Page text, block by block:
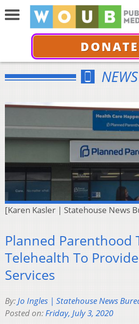
DONATE
NEWS
[Karen Kasler | Statehouse News
Planned Parenthood
Telehealth To
Services
By:Jo Ingles | Statehouse News
Posted on:Friday, July 3, 2020